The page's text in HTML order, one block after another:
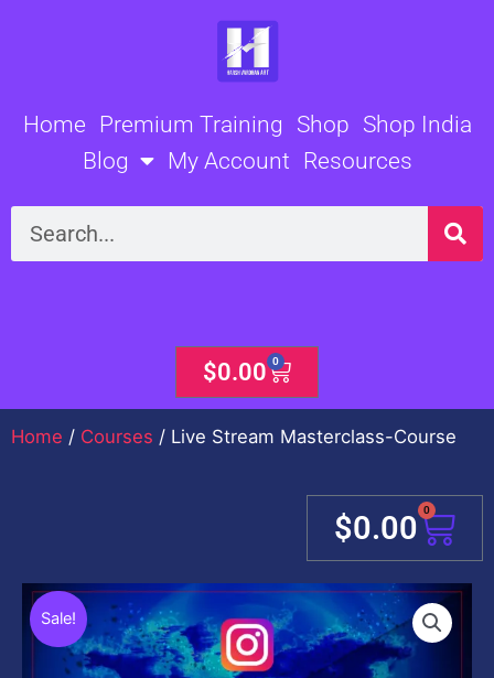
Home Premium Training Shop Shop India
Blog
My Account Resources
Search
$0.00 0
Cart
Home / Courses / Live Stream Masterclass-Course
$0.00 0
Cart
Sale!